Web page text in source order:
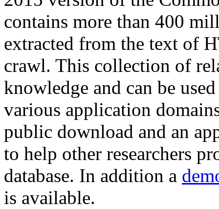
contains more than 400
extracted from the text of
crawl. This collection of
knowledge and can be
various application
public download and an
to help other researchers
database. In addition a
is available.